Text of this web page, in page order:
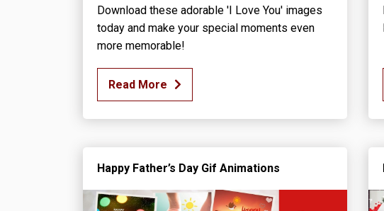
Download these adorable 'I Love You' images
today and make your special moments even
more memorable!
Read More
Happy Father’s Day Gif Animations